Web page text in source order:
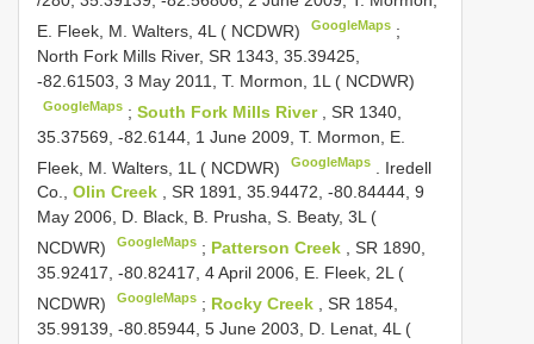
E. Fleek, M. Walters, 4L ( NCDWR)
GoogleMaps ;
North Fork Mills River, SR 1343, 35.39425,
-82.61503, 3 May 2011, T. Mormon, 1L ( NCDWR)
GoogleMaps ;South Fork Mills River
, SR 1340,
35.37569, -82.6144, 1 June 2009, T. Mormon, E.
Fleek, M. Walters, 1L ( NCDWR)
GoogleMaps
Iredell
Co., Olin Creek , SR 1891, 35.94472, -80.84444, 9
May 2006, D. Black, B. Prusha, S. Beaty, 3L (
NCDWR)
GoogleMaps ; Patterson Creek
, SR 1890,
35.92417, -80.82417, 4 April 2006, E. Fleek, 2L (
NCDWR)
GoogleMaps ; Rocky Creek
, SR 1854,
35.99139, -80.85944, 5 June 2003, D. Lenat, 4L (